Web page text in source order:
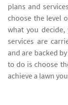
plans and
choose the level
what you
services are
and are backed
to do is choose
achieve a lawn